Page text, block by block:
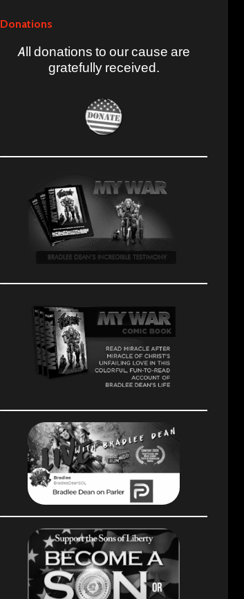
Donations
All donations to our cause are
gratefully received.